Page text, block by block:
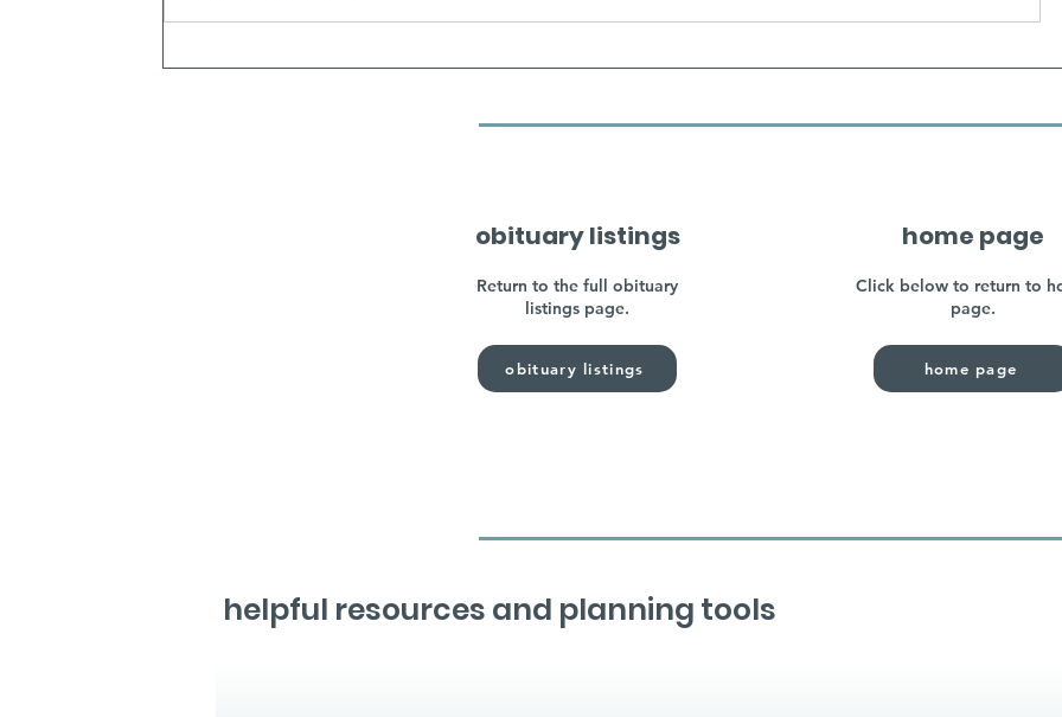
obituary listings
Return to the full obituary
listings page.
obituary listings
home page
Click below to return to
page.
home page
helpful resources and planning tools